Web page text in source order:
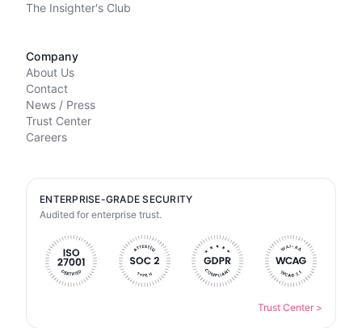
The Insighter's Club
Company
About Us
Contact
News / Press
Trust Center
Careers
ENTERPRISE-GRADE SECURITY
Audited for enterprise trust.
Trust Center >